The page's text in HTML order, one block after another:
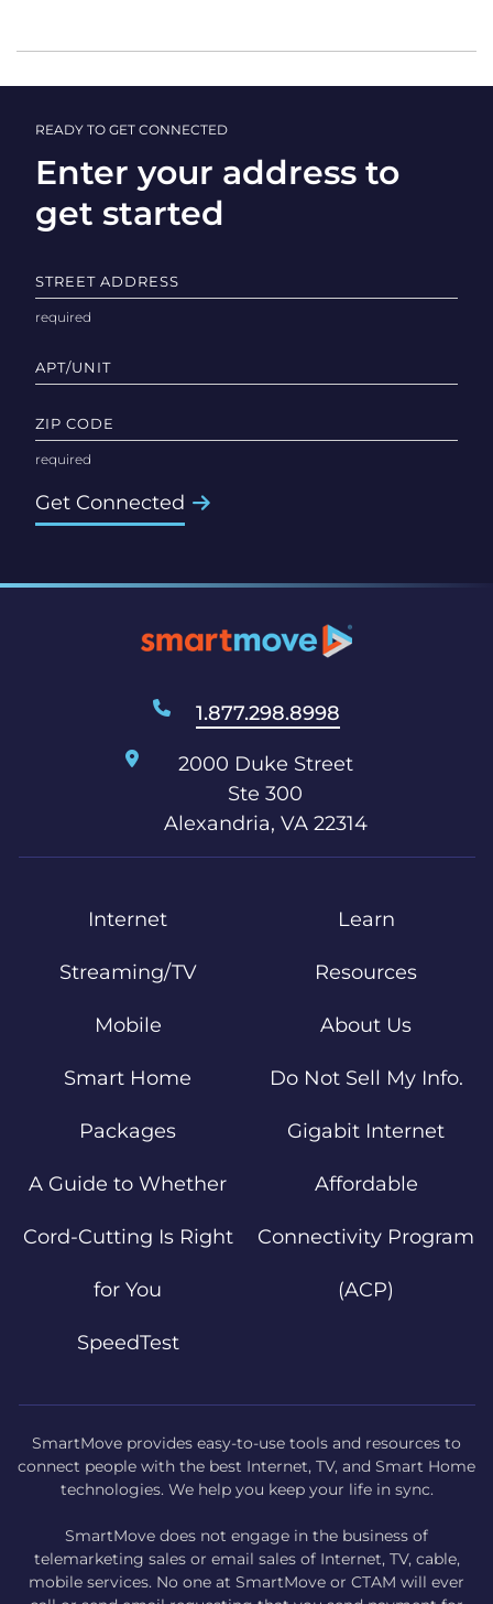
READY TO GET CONNECTED
Enter your address to
get started
STREET ADDRESS
APT/UNIT
ZIP CODE
Get Connected
1.877.298.8998
2000 Duke Street
Ste 300
Alexandria, VA 22314
Internet
Streaming/TV
Mobile
Smart Home
Packages
A Guide to Whether
Cord-Cutting Is Right
for You
SpeedTest
Learn
Resources
About Us
Do Not Sell My Info.
Gigabit Internet
Affordable
Connectivity Program
(ACP)
SmartMove provides easy-to-use tools and resources to
connect people with the best Internet, TV, and Smart Home
technologies. We help you keep your life in sync.
SmartMove does not engage in the business of
telemarketing sales or email sales of Internet, TV, cable,
mobile services. No one at SmartMove or CTAM will ever